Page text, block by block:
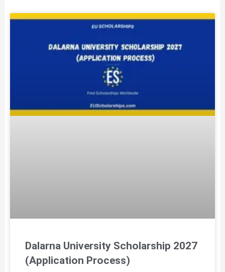
Dalarna University Scholarship 2027
(Application Process)